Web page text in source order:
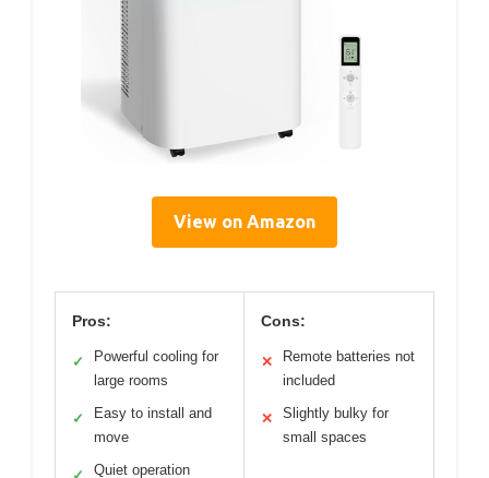
View on Amazon
Pros:
✓
Powerful cooling for
large rooms
✓
Easy to install and
move
Quiet operation
Cons:
✕
Remote batteries not
included
✕
Slightly bulky for
small spaces